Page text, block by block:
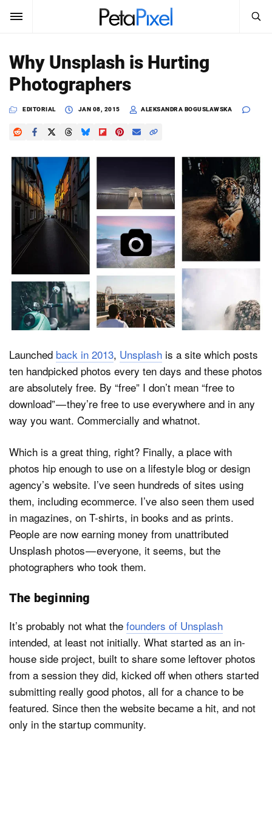
SUBSCRIBE
News
Reviews
Learn
Media
Shop
About
Dark Mode
Search
SEARCH
Why Unsplash is Hurting
Photographers
EDITORIAL JAN 08, 2015 ALEKSANDRA BOGUSLAWSKA
Launched back in 2013, Unsplash is a site which posts
ten handpicked photos every ten days and these photos
are absolutely free. By “free” I don’t mean “free to
download” — they’re free to use everywhere and in any
way you want. Commercially and whatnot.
Which is a great thing, right? Finally, a place with
photos hip enough to use on a lifestyle blog or design
agency’s website. I’ve seen hundreds of sites using
them, including ecommerce. I’ve also seen them used
in magazines, on T-shirts, in books and as prints.
People are now earning money from unattributed
Unsplash photos — everyone, it seems, but the
photographers who took them.
The beginning
It’s probably not what the founders of Unsplash
intended, at least not initially. What started as an in-
house side project, built to share some leftover photos
from a session they did, kicked off when others started
submitting really good photos, all for a chance to be
featured. Since then the website became a hit, and not
only in the startup community.